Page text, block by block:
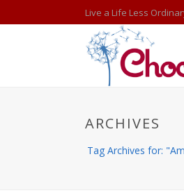
Live a Life Less
ARCHIVES
Tag Archives for: